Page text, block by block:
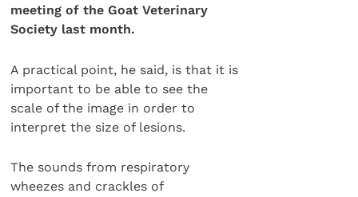
meeting of the Goat Veterinary
Society last month.
A practical point, he said, is that it is
important to be able to see the
scale of the image in order to
interpret the size of lesions.
The sounds from respiratory
wheezes and crackles of